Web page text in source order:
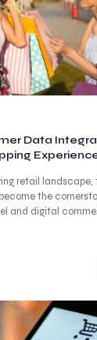
Data
retail
the
and digital